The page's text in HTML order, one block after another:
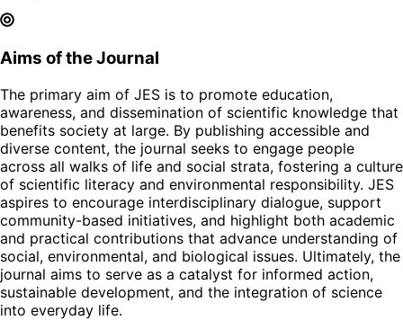
Aims of the Journal
The primary aim of JES is to promote education,
awareness, and dissemination of scientific knowledge that
benefits society at large. By publishing accessible and
diverse content, the journal seeks to engage people
across all walks of life and social strata, fostering a culture
of scientific literacy and environmental responsibility. JES
aspires to encourage interdisciplinary dialogue, support
community-based initiatives, and highlight both academic
and practical contributions that advance understanding of
social, environmental, and biological issues. Ultimately, the
journal aims to serve as a catalyst for informed action,
sustainable development, and the integration of science
into everyday life.